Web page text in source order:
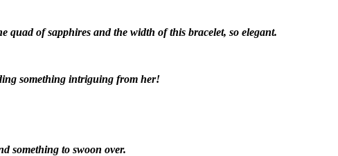
quad of sapphires and the width of this bracelet, so elegant.
something intriguing from her!
something to swoon over.